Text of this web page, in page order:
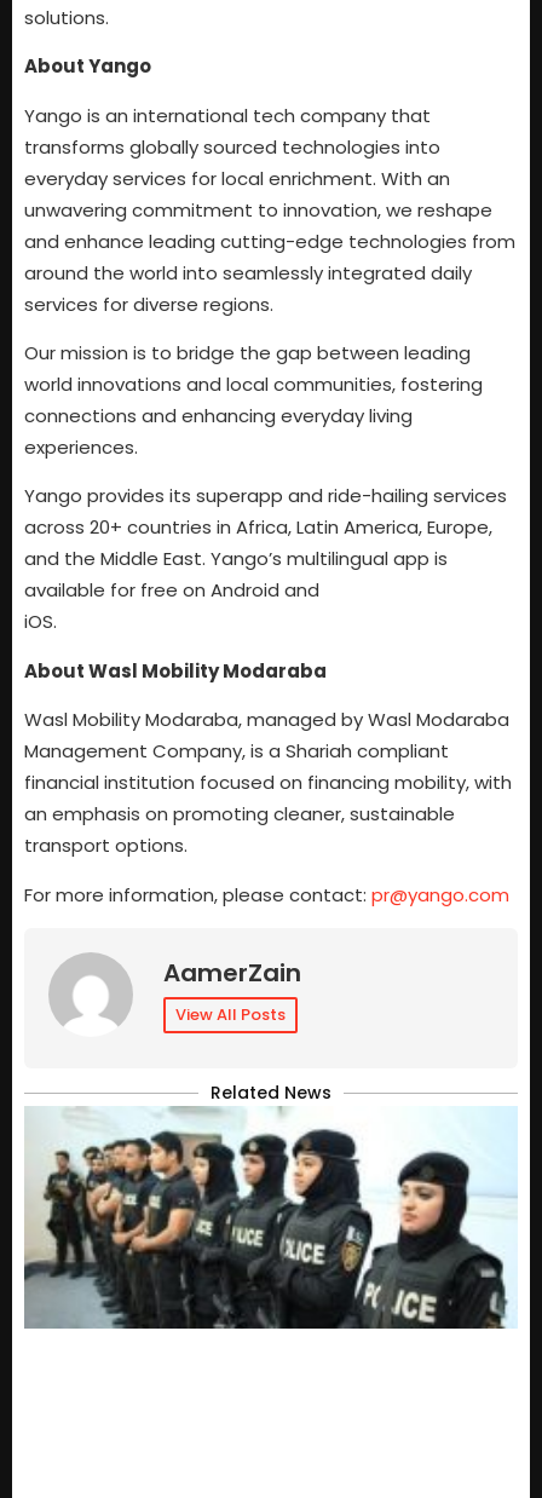
solutions.
About Yango
Yango is an international tech company that
transforms globally sourced technologies into
everyday services for local enrichment. With an
unwavering commitment to innovation, we reshape
and enhance leading cutting-edge technologies from
around the world into seamlessly integrated daily
services for diverse regions.
Our mission is to bridge the gap between leading
world innovations and local communities, fostering
connections and enhancing everyday living
experiences.
Yango provides its superapp and ride-hailing services
across 20+ countries in Africa, Latin America, Europe,
and the Middle East. Yango’s multilingual app is
available for free on Android and
iOS.
About Wasl Mobility Modaraba
Wasl Mobility Modaraba, managed by Wasl Modaraba
Management Company, is a Shariah compliant
financial institution focused on financing mobility, with
an emphasis on promoting cleaner, sustainable
transport options.
For more information, please contact: pr@yango.com
AamerZain
View All Posts
Related News